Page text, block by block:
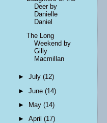
Deer by
Danielle
Daniel
The Long
Weekend by
Gilly
Macmillan
►July(12)
►June(14)
►
May(14)
►April(17)